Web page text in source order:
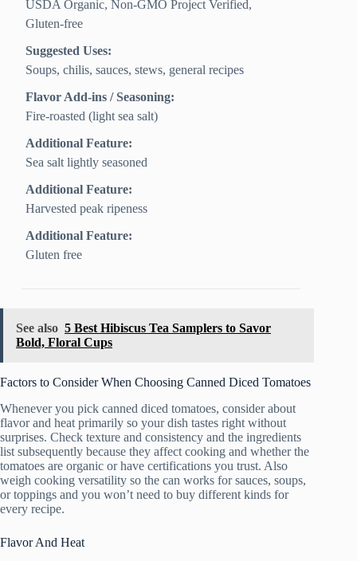
USDA Organic, Non-GMO Project Verified,
Gluten‑free
Suggested Uses:
Soups, chilis, sauces, stews, general recipes
Flavor Add-ins / Seasoning:
Fire-roasted (light sea salt)
Additional Feature:
Sea salt lightly seasoned
Additional Feature:
Harvested peak ripeness
Additional Feature:
Gluten free
See also 5 Best Hibiscus Tea Samplers to Savor
Bold, Floral Cups
Factors to Consider When Choosing Canned Diced Tomatoes
Whenever you pick canned diced tomatoes, consider about
flavor and heat primarily so your dish tastes right without
surprises. Check texture and consistency and the ingredients
list subsequently because they affect cooking and whether the
tomatoes are organic or have certifications you trust. Also
weigh cooking versatility so the can works for sauces, soups,
or toppings and you won’t need to buy different kinds for
every recipe.
Flavor And Heat